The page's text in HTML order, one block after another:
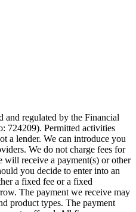
regulated by the Financial
724209). Permitted activities
a lender. We can introduce you
We do not charge fees for
will receive a payment(s) or other
you decide to enter into an
a fixed fee or a fixed
The payment we receive may
product types. The payment